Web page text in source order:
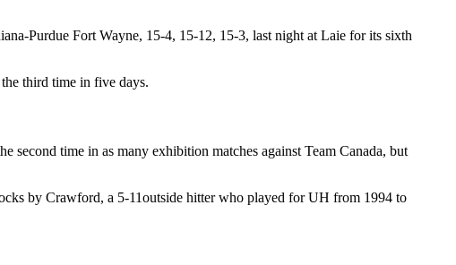
Purdue Fort Wayne, 15-4, 15-12, 15-3, last night at Laie for its sixth
third time in five days.
time in as many exhibition matches against Team Canada, but
by Crawford, a 5-11outside hitter who played for UH from 1994 to